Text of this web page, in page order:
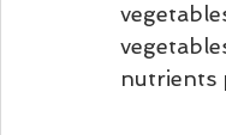
nutrients